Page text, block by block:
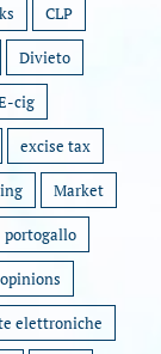
CLP
Divieto
cig
excise tax
Market
portogallo
elettroniche